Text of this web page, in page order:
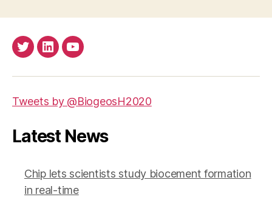
TwitterLinkedInYoutube
Tweets by @BiogeosH2020
Latest News
Chip lets scientists study biocement formation
in real-time